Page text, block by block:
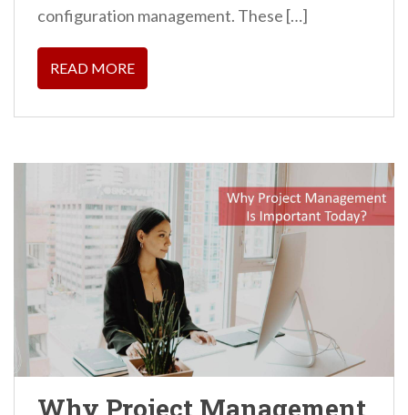
configuration management. These […]
READ MORE